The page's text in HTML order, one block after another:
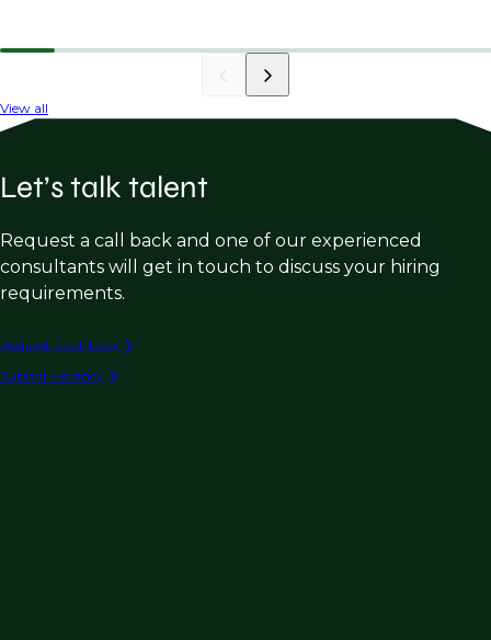
View all
Let’s talk talent
Request a call back and one of our experienced
consultants will get in touch to discuss your hiring
requirements.
Request a call back
Submit vacancy